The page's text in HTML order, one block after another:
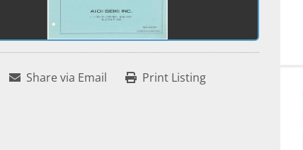
Share via Email Print Listing